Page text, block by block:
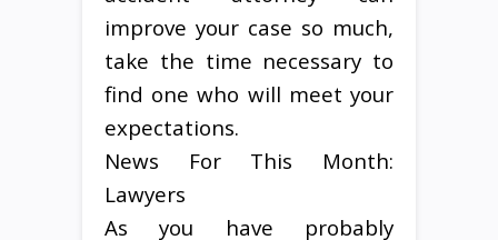
improve your case so much,
take the time necessary to
find one who will meet your
expectations.
News For This Month:
Lawyers
As you have probably